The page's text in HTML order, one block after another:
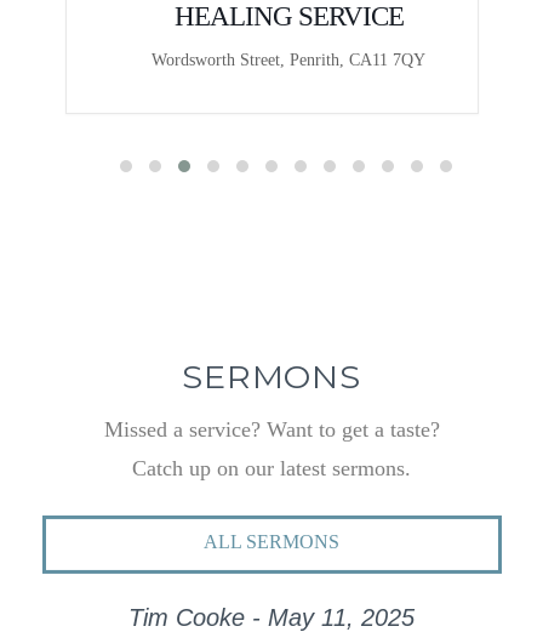
HEALING SERVICE
Wordsworth Street, Penrith, CA11 7QY
SERMONS
Missed a service? Want to get a taste?
Catch up on our latest sermons.
ALL SERMONS
Tim Cooke - May 11, 2025